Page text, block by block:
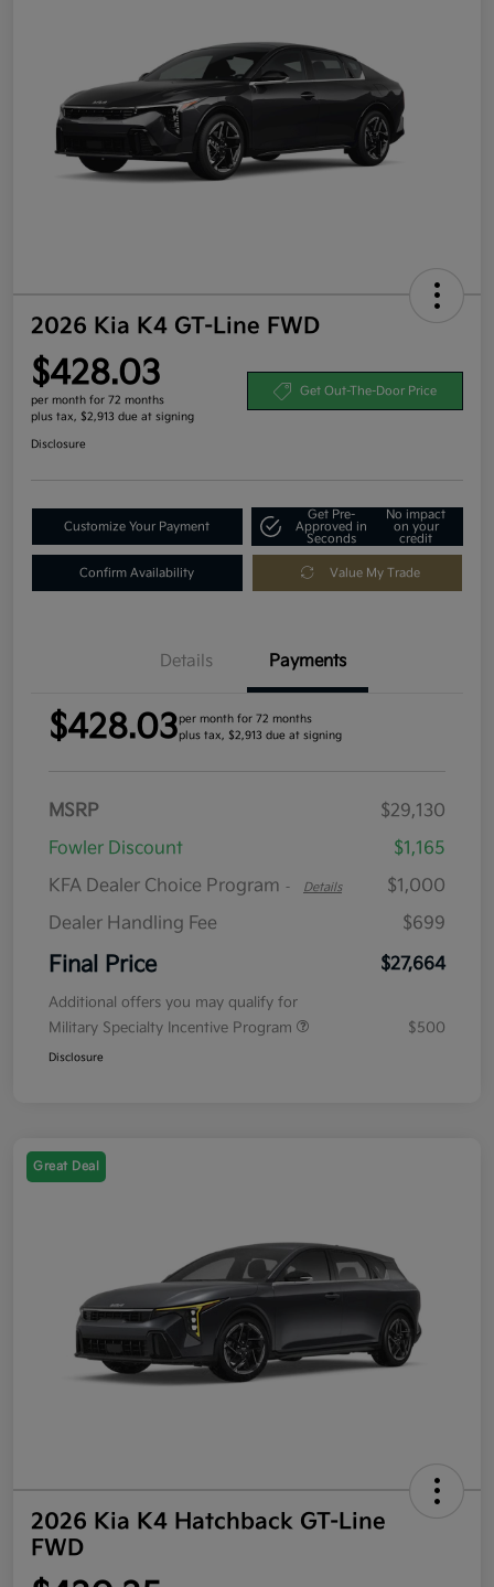
2026 Kia K4 GT-Line FWD
$428.03
per month for 72 months
plus tax, $2,913 due at signing
Get Out-The-Door Price
Disclosure
Customize Your Payment
Get Pre-
Approved in
Seconds
No impact
on your
credit
Confirm Availability Value My Trade
Details Payments
$428.03per month for 72 months
plus tax, $2,913 due at signing
MSRP
$29,130
Fowler Discount
$1,165
KFA Dealer Choice Program - Details
$1,000
Dealer Handling Fee
$699
Final Price $27,664
Additional offers you may qualify for
Military Specialty Incentive Program
$500
Disclosure
Great Deal
2026 Kia K4 Hatchback GT-Line
FWD